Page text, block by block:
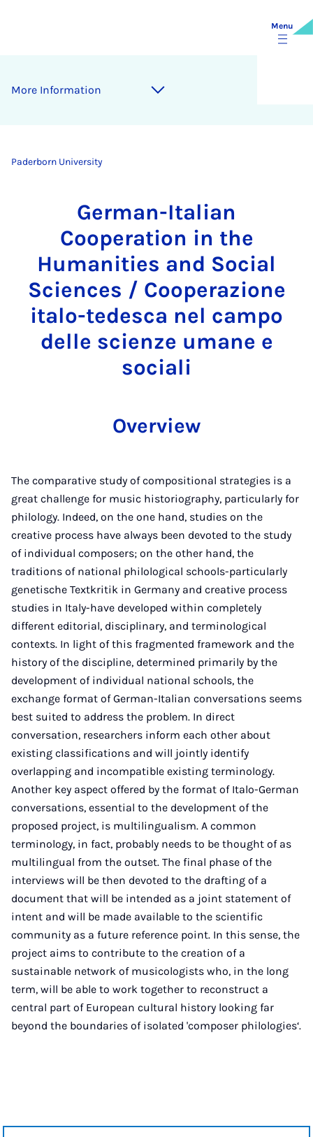
Menu
More Information
Paderborn University
German-Italian
Cooperation in the
Humanities and Social
Sciences / Cooperazione
italo-tedesca nel campo
delle scienze umane e
sociali
Overview
The comparative study of compositional strategies is a
great challenge for music historiography, particularly for
philology. Indeed, on the one hand, studies on the
creative process have always been devoted to the study
of individual composers; on the other hand, the
traditions of national philological schools-particularly
genetische Textkritik in Germany and creative process
studies in Italy-have developed within completely
different editorial, disciplinary, and terminological
contexts. In light of this fragmented framework and the
history of the discipline, determined primarily by the
development of individual national schools, the
exchange format of German-Italian conversations seems
best suited to address the problem. In direct
conversation, researchers inform each other about
existing classifications and will jointly identify
overlapping and incompatible existing terminology.
Another key aspect offered by the format of Italo-German
conversations, essential to the development of the
proposed project, is multilingualism. A common
terminology, in fact, probably needs to be thought of as
multilingual from the outset. The final phase of the
interviews will be then devoted to the drafting of a
document that will be intended as a joint statement of
intent and will be made available to the scientific
community as a future reference point. In this sense, the
project aims to contribute to the creation of a
sustainable network of musicologists who, in the long
term, will be able to work together to reconstruct a
central part of European cultural history looking far
beyond the boundaries of isolated 'composer philologies‘.